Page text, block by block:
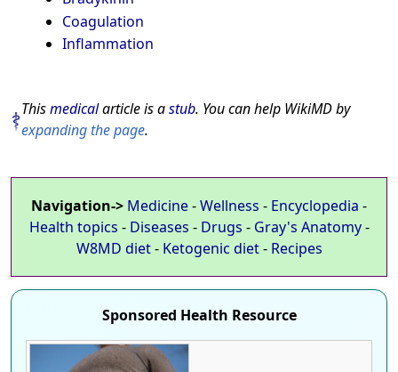
Coagulation
Inflammation
Thismedicalarticle is astub. You can help WikiMD by
expanding the page.
Navigation-> Medicine-Wellness - Encyclopedia -
Health topics - Diseases - Drugs - Gray's Anatomy-
W8MD diet- Ketogenic diet- Recipes
Sponsored Health Resource